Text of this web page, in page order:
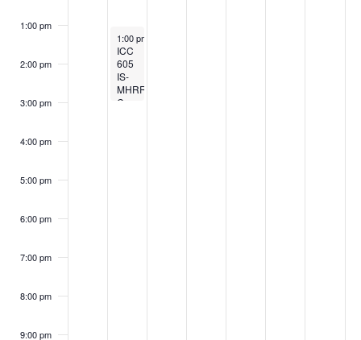
1:00 pm
2:00 pm
3:00 pm
4:00 pm
5:00 pm
6:00 pm
7:00 pm
8:00 pm
9:00 pm
September 11, 2023
1:00 pm
ICC
605
IS-
MHRRC
Committee